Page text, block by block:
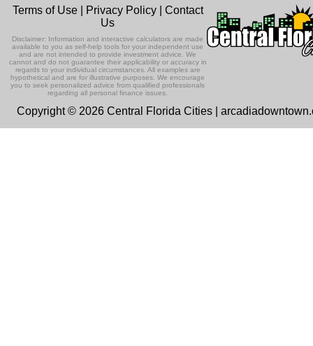
Terms of Use| Privacy Policy| Contact
Us
Disclaimer: Information and interactive calculators are made
available to you as self-help tools for your independent use
and are not intended to provide investment advice. We
cannot and do not guarantee their applicability or accuracy in
regards to your individual circumstances. All examples are
hypothetical and are for illustrative purposes. We encourage
you to seek personalized advice from qualified professionals
regarding all personal finance issues.
Copyright © 2026 Central Florida Cities |